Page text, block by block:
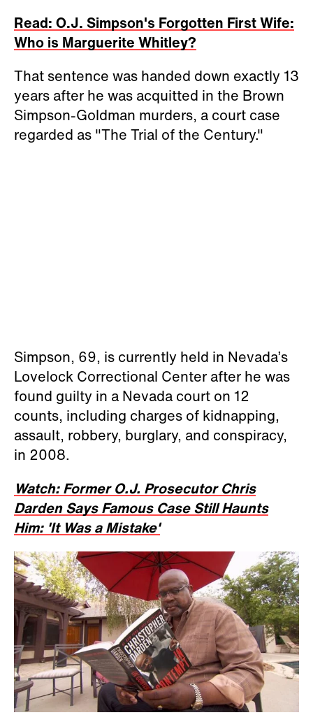
Read: O.J. Simpson's Forgotten First Wife:
Who is Marguerite Whitley?
That sentence was handed down exactly 13
years after he was acquitted in the Brown
Simpson-Goldman murders, a court case
regarded as "The Trial of the Century."
Simpson, 69, is currently held in Nevada’s
Lovelock Correctional Center after he was
found guilty in a Nevada court on 12
counts, including charges of kidnapping,
assault, robbery, burglary, and conspiracy,
in 2008.
Watch: Former O.J. Prosecutor Chris
Darden Says Famous Case Still Haunts
Him: 'It Was a Mistake'